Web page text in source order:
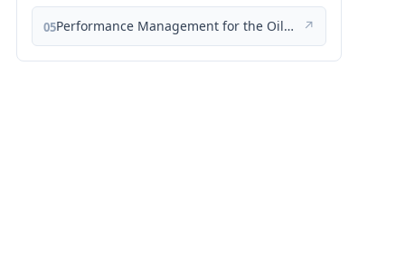
05 Performance Management for the Oil, Gas, and Process Industries: A Systems Approach ↗